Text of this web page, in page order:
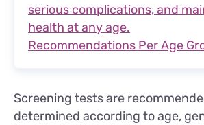
serious complications, and
health at any age.
Recommendations Per Age
Screening tests are
determined according to age,